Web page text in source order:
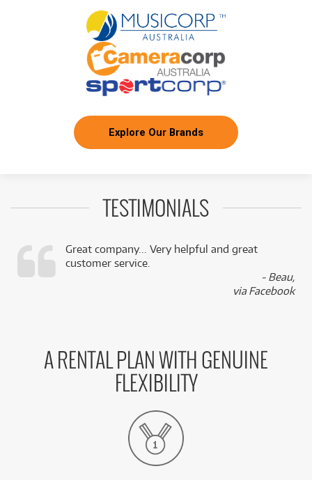
Explore Our Brands
TESTIMONIALS
Great company... Very helpful and great
customer service.
- Beau,
via Facebook
A RENTAL PLAN WITH GENUINE
FLEXIBILITY